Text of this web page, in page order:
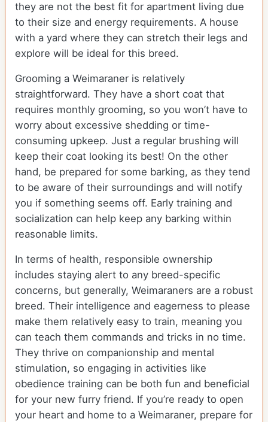
they are not the best fit for apartment living due
to their size and energy requirements. A house
with a yard where they can stretch their legs and
explore will be ideal for this breed.
Grooming a Weimaraner is relatively
straightforward. They have a short coat that
requires monthly grooming, so you won’t have to
worry about excessive shedding or time-
consuming upkeep. Just a regular brushing will
keep their coat looking its best! On the other
hand, be prepared for some barking, as they tend
to be aware of their surroundings and will notify
you if something seems off. Early training and
socialization can help keep any barking within
reasonable limits.
In terms of health, responsible ownership
includes staying alert to any breed-specific
concerns, but generally, Weimaraners are a robust
breed. Their intelligence and eagerness to please
make them relatively easy to train, meaning you
can teach them commands and tricks in no time.
They thrive on companionship and mental
stimulation, so engaging in activities like
obedience training can be both fun and beneficial
for your new furry friend. If you’re ready to open
your heart and home to a Weimaraner, prepare for